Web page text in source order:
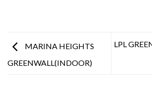
MARINA HEIGHTS
GREENWALL(INDOOR)
LPL